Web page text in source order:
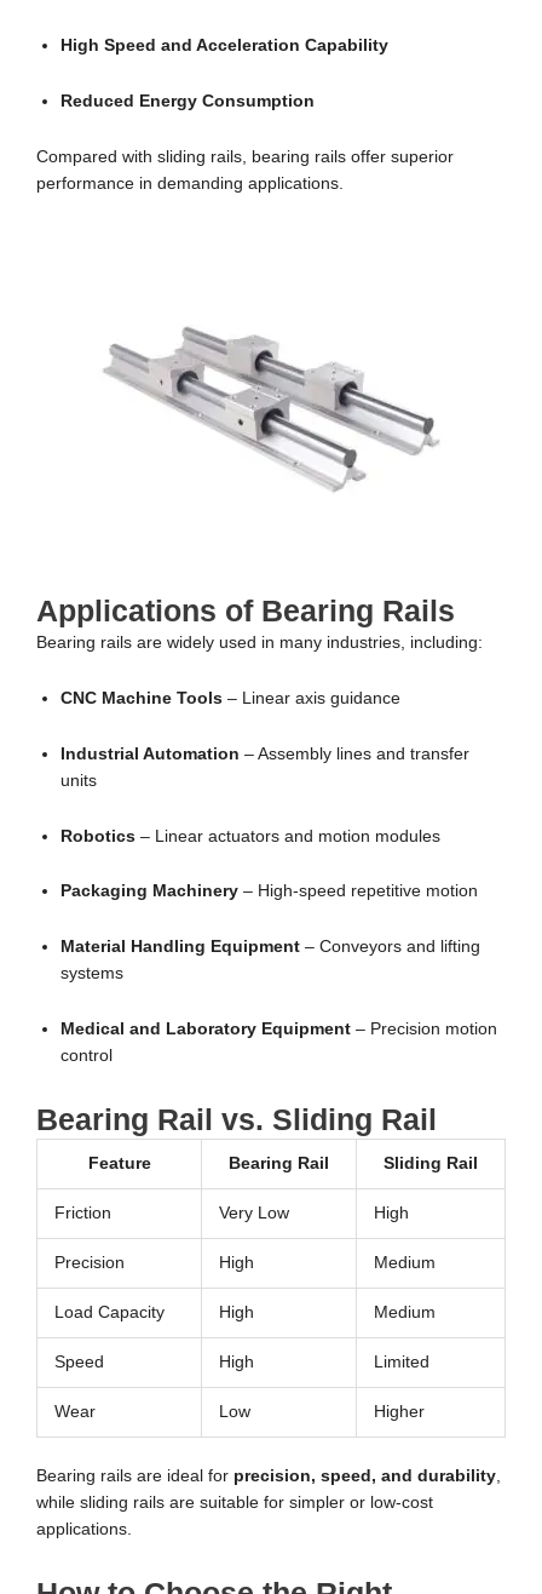
High Speed and Acceleration Capability
Reduced Energy Consumption
Compared with sliding rails, bearing rails offer superior
performance in demanding applications.
Applications of Bearing Rails
Bearing rails are widely used in many industries, including:
CNC Machine Tools – Linear axis guidance
Industrial Automation – Assembly lines and transfer
units
Robotics – Linear actuators and motion modules
Packaging Machinery – High-speed repetitive motion
Material Handling Equipment – Conveyors and lifting
systems
Medical and Laboratory Equipment – Precision motion
control
Bearing Rail vs. Sliding Rail
Feature Bearing Rail Sliding Rail
Friction Very Low High
Precision High Medium
Load Capacity High Medium
Speed High Limited
Wear Low Higher
Bearing rails are ideal for precision, speed, and durability
while sliding rails are suitable for simpler or low-cost
applications.